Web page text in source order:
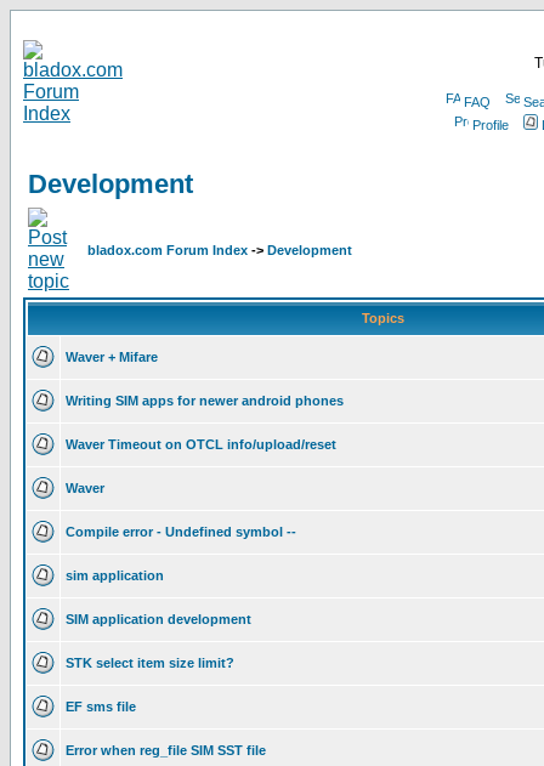
FAQ
Profile
Development
bladox.com Forum Index -> Development
Topics
Waver + Mifare
Writing SIM apps for newer android phones
Waver Timeout on OTCL info/upload/reset
Waver
Compile error - Undefined symbol --
sim application
SIM application development
STK select item size limit?
EF sms file
Error when reg_file SIM SST file